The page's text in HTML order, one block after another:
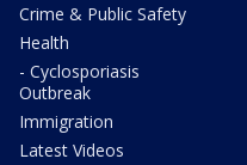
Crime & Public Safety
Health
- Cyclosporiasis
Outbreak
Immigration
Latest Videos